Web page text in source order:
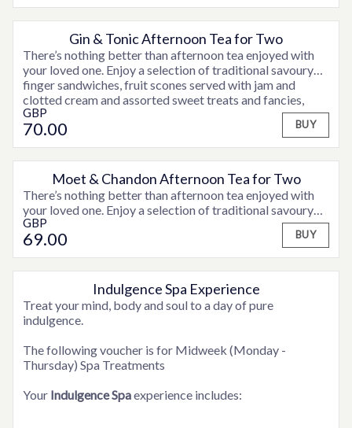
Gin & Tonic Afternoon Tea for Two
There’s nothing better than afternoon tea enjoyed with
your loved one. Enjoy a selection of traditional savoury
finger sandwiches, fruit scones served with jam and
clotted cream and assorted sweet treats and fancies,
accompanied by tea or coffee, plus a teapot of
Hendricks Gin & Tonic for two to share.
GBP
70.00 BUY
Moet & Chandon Afternoon Tea for Two
There’s nothing better than afternoon tea enjoyed with
your loved one. Enjoy a selection of traditional savoury
finger sandwiches, fruit scones served with jam and
clotted cream and assorted sweet treats and fancies,
accompanied by tea or coffee and a glass of Moet &
Chandon Champagne for a real celebration!
GBP
69.00 BUY
OPTIONS AVAILABLEIndulgence Spa Experience
Treat your mind, body and soul to a day of pure
indulgence.
The following voucher is for Midweek (Monday -
Thursday) Spa Treatments
Your Indulgence Spaexperience includes: